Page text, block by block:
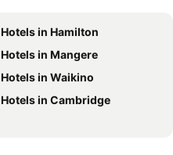
Hotels in Hamilton
Hotels in Mangere
Hotels in Waikino
Hotels in Cambridge